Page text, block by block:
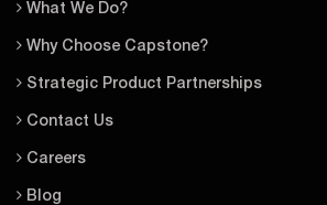
What We Do?
Why Choose Capstone?
Strategic Product Partnerships
Contact Us
Careers
Blog